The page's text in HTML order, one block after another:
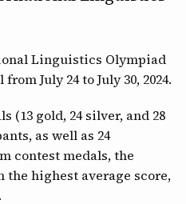
Linguistics Olympiad
July 24 to July 30, 2024.
(13 gold, 24 silver, and 28
as well as 24
contest medals, the
highest average score,